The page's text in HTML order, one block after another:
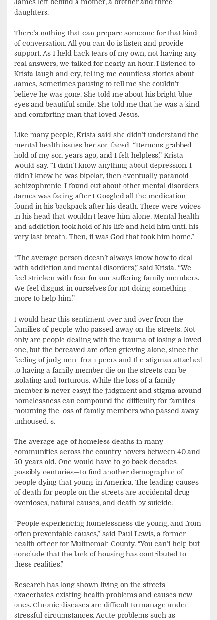
James left behind a mother, a brother and three
daughters.
There’s nothing that can prepare someone for that kind
of conversation. All you can do is listen and provide
support. As I held back tears of my own, not having any
real answers, we talked for nearly an hour. I listened to
Krista laugh and cry, telling me countless stories about
James, sometimes pausing to tell me she couldn’t
believe he was gone. She told me about his bright blue
eyes and beautiful smile. She told me that he was a kind
and comforting man that loved Jesus.
Like many people, Krista said she didn’t understand the
mental health issues her son faced. “Demons grabbed
hold of my son years ago, and I felt helpless,” Krista
would say. “I didn’t know anything about depression. I
didn’t know he was bipolar, then eventually paranoid
schizophrenic. I found out about other mental disorders
James was facing after I Googled all the medication
found in his backpack after his death. There were voices
in his head that wouldn’t leave him alone. Mental health
and addiction took hold of his life and held him until his
very last breath. Then, it was God that took him home.”
“The average person doesn’t always know how to deal
with addiction and mental disorders,” said Krista. “We
feel stricken with fear for our suffering family members.
We feel disgust in ourselves for not doing something
more to help him.”
I would hear this sentiment over and over from the
families of people who passed away on the streets. Not
only are people dealing with the trauma of losing a loved
one, but the bereaved are often grieving alone, since the
feeling of judgment from peers and the stigmas attached
to having a family member die on the streets can be
isolating and torturous. While the loss of a family
member is never easy,t the judgment and stigma around
homelessness can compound the difficulty for families
mourning the loss of family members who passed away
unhoused. s.
The average age of homeless deaths in many
communities across the country hovers between 40 and
50-years old. One would have to go back decades—
possibly centuries—to find another demographic of
people dying that young in America. The leading causes
of death for people on the streets are accidental drug
overdoses, natural causes, and death by suicide.
“People experiencing homelessness die young, and from
often preventable causes,” said Paul Lewis, a former
health officer for Multnomah County. “You can’t help but
conclude that the lack of housing has contributed to
these realities.”
Research has long shown living on the streets
exacerbates existing health problems and causes new
ones. Chronic diseases are difficult to manage under
stressful circumstances. Acute problems such as